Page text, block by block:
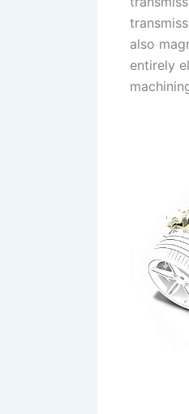
also
entirely